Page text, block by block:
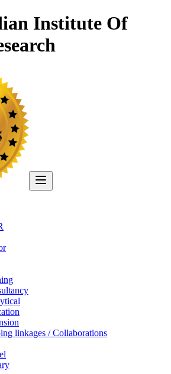
Institute Of
linkages / Collaborations